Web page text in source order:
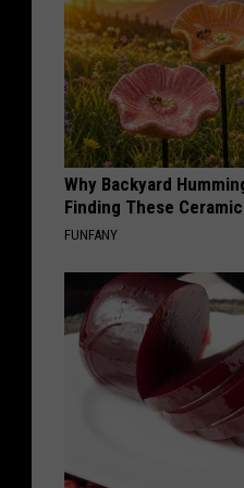
Why Backyard
Finding These
FUNFANY